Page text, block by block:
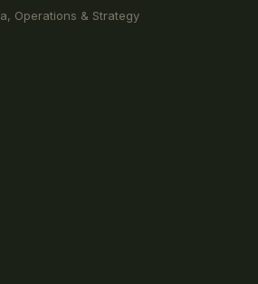
Operations & Strategy